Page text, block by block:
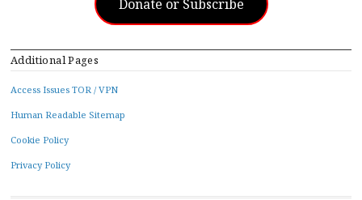
Donate or Subscribe
Additional Pages
Access Issues TOR / VPN
Human Readable Sitemap
Cookie Policy
Privacy Policy